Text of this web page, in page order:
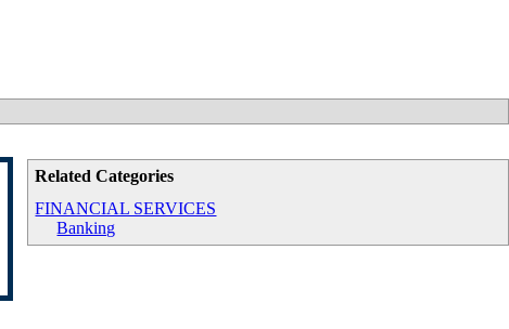
Related Categories
FINANCIAL SERVICES
Banking